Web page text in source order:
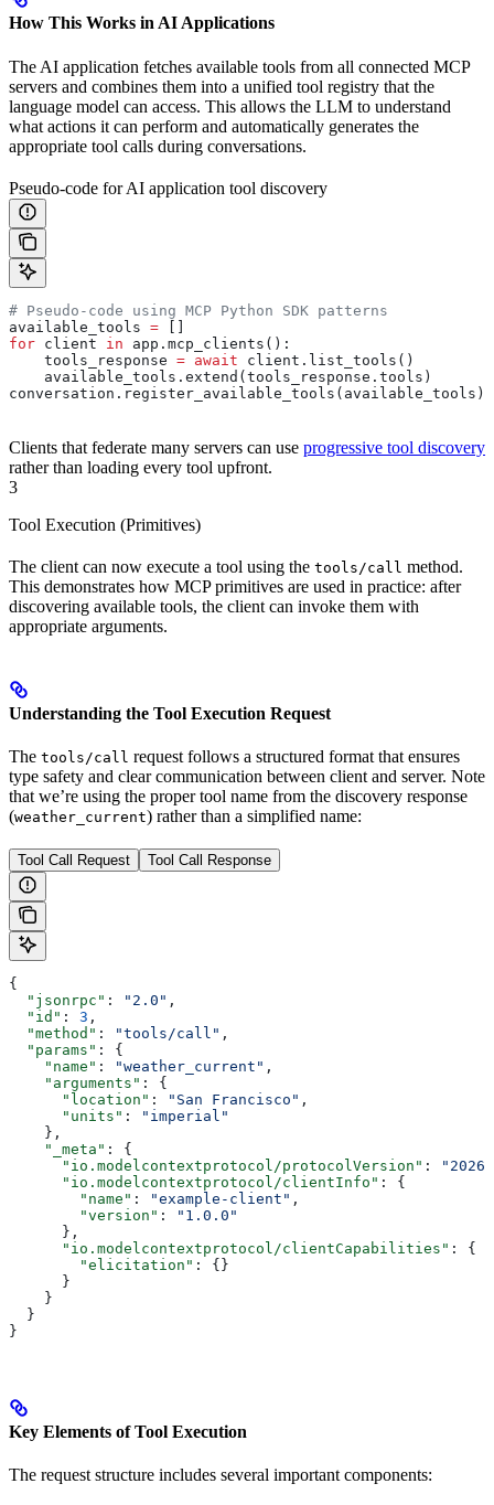
How This Works in AI Applications
The AI application fetches available tools from all connected MCP
servers and combines them into a unified tool registry that the
language model can access. This allows the LLM to understand
what actions it can perform and automatically generates the
appropriate tool calls during conversations.
Pseudo-code for AI application tool discovery
# Pseudo-code using MCP Python SDK patterns
available_tools = []
for client in app.mcp_clients():
    tools_response
= await client.list_tools()
    available_tools.extend(tools_response.tools)
conversation.register_available_tools(available_tools)
Clients that federate many servers can use progressive tool discovery
rather than loading every tool upfront.
3
Tool Execution (Primitives)
The client can now execute a tool using the tools/call method.
This demonstrates how MCP primitives are used in practice: after
discovering available tools, the client can invoke them with
appropriate arguments.
Understanding the Tool Execution Request
The tools/call request follows a structured format that ensures
type safety and clear communication between client and server. Note
that we’re using the proper tool name from the discovery response
(weather_current) rather than a simplified name:
Tool Call Request Tool Call Response
{
  "jsonrpc"
: "2.0" ,
  "id"
: 3 ,
  "method"
: "tools/call" ,
  "params"
: {
    "name"
: "weather_current" ,
    "arguments"
: {
      "location"
: "San Francisco" ,
      "units"
:
"imperial"
    },
    "_meta"
: {
      "io.modelcontextprotocol/protocolVersion"
:
      "io.modelcontextprotocol/clientInfo"
: {
        "name"
: "example-client" ,
        "version"
:
"1.0.0"
      },
      "io.modelcontextprotocol/clientCapabilities"
: {
        "elicitation"
: {}
      }
    }
  }
}
Key Elements of Tool Execution
The request structure includes several important components: